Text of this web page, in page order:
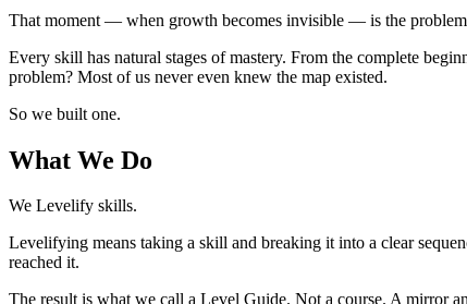
That moment — when growth becomes invisible — is the
Every skill has natural stages of mastery. From the complete
problem? Most of us never even knew the map existed.
So we built one.
What We Do
We Levelify skills.
Levelifying means taking a skill and breaking it into a clear
reached it.
The result is what we call a Level Guide. Not a course. A mirror